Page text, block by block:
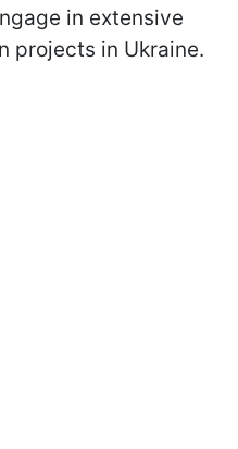
in extensive
projects in Ukraine.